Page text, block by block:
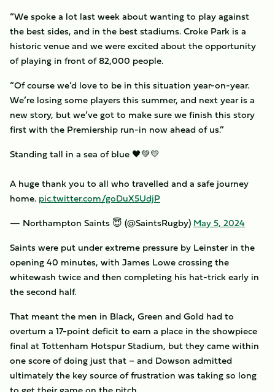
“We spoke a lot last week about wanting to play against
the best sides, and in the best stadiums. Croke Park is a
historic venue and we were excited about the opportunity
of playing in front of 82,000 people.
“Of course we’d love to be in this situation year-on-year.
We’re losing some players this summer, and next year is a
new story, but we’ve got to make sure we finish this story
first with the Premiership run-in now ahead of us.”
Standing tall in a sea of blue 🖤💚💛
A huge thank you to all who travelled and a safe journey
home. pic.twitter.com/goDuX5UdjP
— Northampton Saints 😇 (@SaintsRugby) May 5, 2024
Saints were put under extreme pressure by Leinster in the
opening 40 minutes, with James Lowe crossing the
whitewash twice and then completing his hat-trick early in
the second half.
That meant the men in Black, Green and Gold had to
overturn a 17-point deficit to earn a place in the showpiece
final at Tottenham Hotspur Stadium, but they came within
one score of doing just that – and Dowson admitted
ultimately the key source of frustration was taking so long